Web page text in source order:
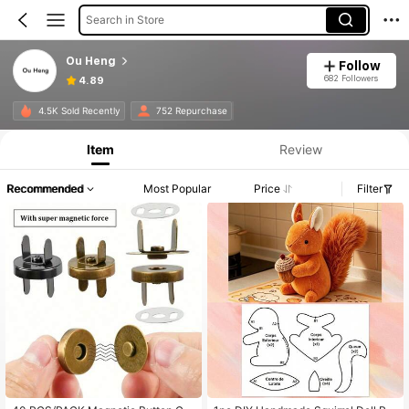
Search in Store
Ou Heng
4.89
Follow
682 Followers
4.5K Sold Recently 752 Repurchase
Item Review
Recommended Most Popular Price Filter